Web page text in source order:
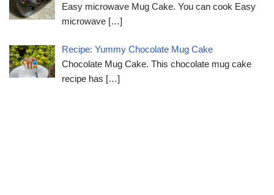
Easy microwave Mug Cake. You can cook Easy
microwave […]
Recipe: Yummy Chocolate Mug Cake
Chocolate Mug Cake. This chocolate mug cake
recipe has […]